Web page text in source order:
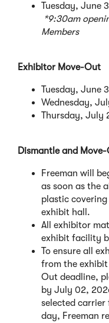
Tuesday, June
*9:30am
Members
Exhibitor Move-Out
Tuesday, June
Wednesday,
Thursday, July
Dismantle and
Freeman will
as soon as the
plastic
exhibit hall.
All exhibitor
exhibit facility
To ensure all
from the
Out deadline,
by July 02,
selected
day, Freeman